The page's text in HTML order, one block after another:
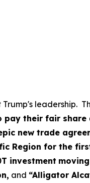
leadership.
their fair share
new trade
Region for the
investment
and “Alligator